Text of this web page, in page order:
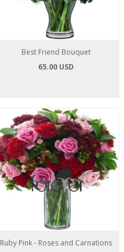
Best Friend Bouquet
65.00 USD
Ruby Pink - Roses and Carnations